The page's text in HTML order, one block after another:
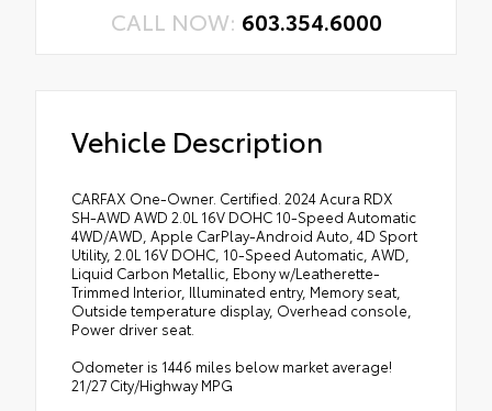
CALL NOW: 603.354.6000
Vehicle Description
CARFAX One-Owner. Certified. 2024 Acura RDX
SH-AWD AWD 2.0L 16V DOHC 10-Speed Automatic
4WD/AWD, Apple CarPlay-Android Auto, 4D Sport
Utility, 2.0L 16V DOHC, 10-Speed Automatic, AWD,
Liquid Carbon Metallic, Ebony w/Leatherette-
Trimmed Interior, Illuminated entry, Memory seat,
Outside temperature display, Overhead console,
Power driver seat.
Odometer is 1446 miles below market average!
21/27 City/Highway MPG